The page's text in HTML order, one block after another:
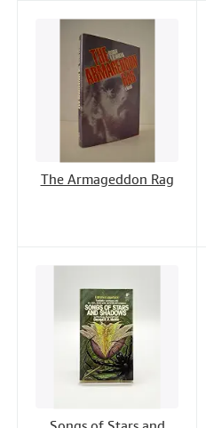
The Armageddon Rag